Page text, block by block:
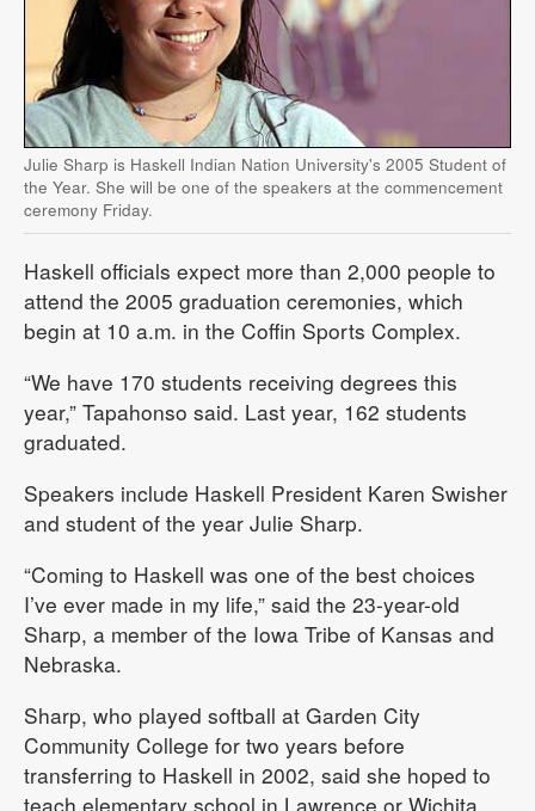
Julie Sharp is Haskell Indian Nation University's 2005 Student of
the Year. She will be one of the speakers at the commencement
ceremony Friday.
Haskell officials expect more than 2,000 people to
attend the 2005 graduation ceremonies, which
begin at 10 a.m. in the Coffin Sports Complex.
“We have 170 students receiving degrees this
year,” Tapahonso said. Last year, 162 students
graduated.
Speakers include Haskell President Karen Swisher
and student of the year Julie Sharp.
“Coming to Haskell was one of the best choices
I’ve ever made in my life,” said the 23-year-old
Sharp, a member of the Iowa Tribe of Kansas and
Nebraska.
Sharp, who played softball at Garden City
Community College for two years before
transferring to Haskell in 2002, said she hoped to
teach elementary school in Lawrence or Wichita